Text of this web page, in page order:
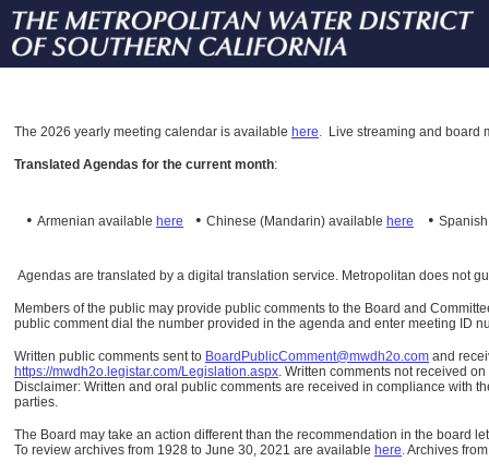
The 2026 yearly meeting calendar is available here. Live streaming and board
Translated Agendas for the current month:
• Armenian available here • Chinese (Mandarin) available here •
Agendas are translated by a digital translation service. Metropolitan does not
Members of the public may provide public comments to the Board and
public comment dial the number provided in the agenda and enter meeting ID
Written public comments sent to BoardPublicComment@mwdh2o.com and
https://mwdh2o.legistar.com/Legislation.aspx. Written comments not received
Disclaimer: Written and oral public comments are received in compliance with
parties.
The Board may take an action different than the recommendation in the board
To review archives from 1928 to June 30, 2021 are available here.Archives